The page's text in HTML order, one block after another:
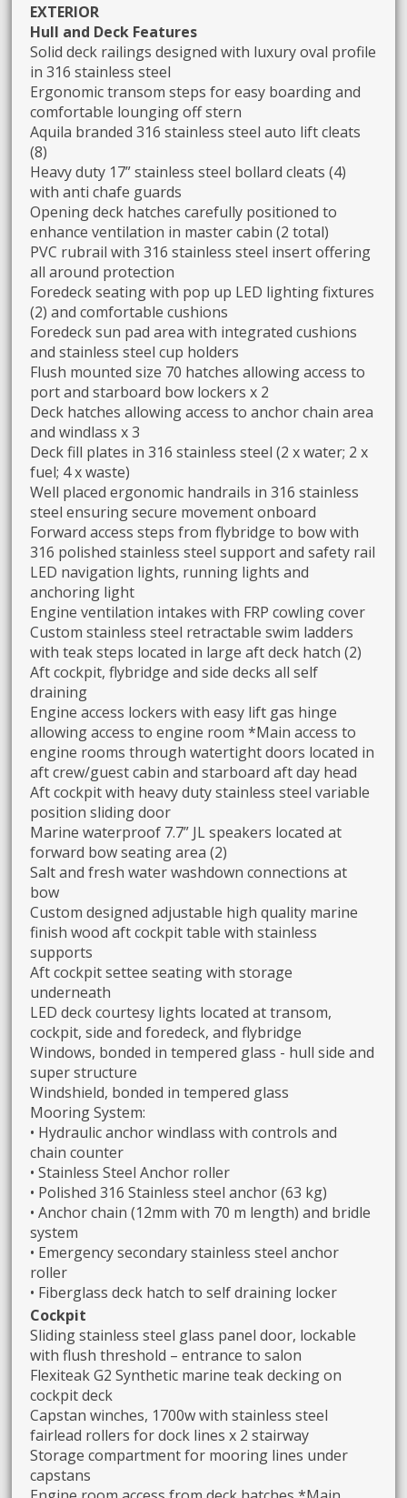
EXTERIOR
Hull and Deck Features
Solid deck railings designed with luxury oval profile
in 316 stainless steel
Ergonomic transom steps for easy boarding and
comfortable lounging off stern
Aquila branded 316 stainless steel auto lift cleats
(8)
Heavy duty 17” stainless steel bollard cleats (4)
with anti chafe guards
Opening deck hatches carefully positioned to
enhance ventilation in master cabin (2 total)
PVC rubrail with 316 stainless steel insert offering
all around protection
Foredeck seating with pop up LED lighting fixtures
(2) and comfortable cushions
Foredeck sun pad area with integrated cushions
and stainless steel cup holders
Flush mounted size 70 hatches allowing access to
port and starboard bow lockers x 2
Deck hatches allowing access to anchor chain area
and windlass x 3
Deck fill plates in 316 stainless steel (2 x water; 2 x
fuel; 4 x waste)
Well placed ergonomic handrails in 316 stainless
steel ensuring secure movement onboard
Forward access steps from flybridge to bow with
316 polished stainless steel support and safety rail
LED navigation lights, running lights and
anchoring light
Engine ventilation intakes with FRP cowling cover
Custom stainless steel retractable swim ladders
with teak steps located in large aft deck hatch (2)
Aft cockpit, flybridge and side decks all self
draining
Engine access lockers with easy lift gas hinge
allowing access to engine room *Main access to
engine rooms through watertight doors located in
aft crew/guest cabin and starboard aft day head
Aft cockpit with heavy duty stainless steel variable
position sliding door
Marine waterproof 7.7” JL speakers located at
forward bow seating area (2)
Salt and fresh water washdown connections at
bow
Custom designed adjustable high quality marine
finish wood aft cockpit table with stainless
supports
Aft cockpit settee seating with storage
underneath
LED deck courtesy lights located at transom,
cockpit, side and foredeck, and flybridge
Windows, bonded in tempered glass - hull side and
super structure
Windshield, bonded in tempered glass
Mooring System:
• Hydraulic anchor windlass with controls and
chain counter
• Stainless Steel Anchor roller
• Polished 316 Stainless steel anchor (63 kg)
• Anchor chain (12mm with 70 m length) and bridle
system
• Emergency secondary stainless steel anchor
roller
• Fiberglass deck hatch to self draining locker
Cockpit
Sliding stainless steel glass panel door, lockable
with flush threshold – entrance to salon
Flexiteak G2 Synthetic marine teak decking on
cockpit deck
Capstan winches, 1700w with stainless steel
fairlead rollers for dock lines x 2 stairway
Storage compartment for mooring lines under
capstans